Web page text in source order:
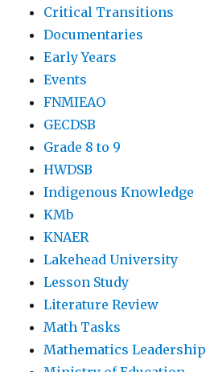
Critical Transitions
Documentaries
Early Years
Events
FNMIEAO
GECDSB
Grade 8 to 9
HWDSB
Indigenous Knowledge
KMb
KNAER
Lakehead University
Lesson Study
Literature Review
Math Tasks
Mathematics Leadership